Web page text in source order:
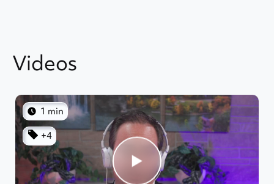
Videos
1 min
+4